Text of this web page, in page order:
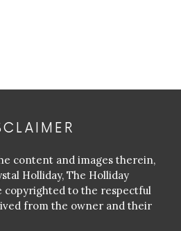
content and images therein,
Holliday, The Holliday
copyrighted to the respectful
from the owner and their